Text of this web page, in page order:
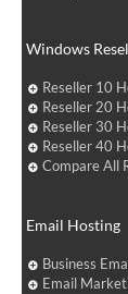
Windows
Reseller 10
Reseller 20
Reseller 30
Reseller 40
Compare All
Email Hosting
Business
Email